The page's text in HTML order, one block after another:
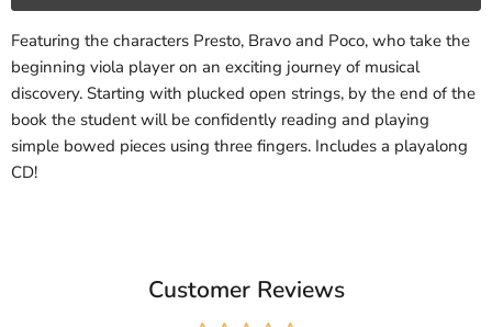
Featuring the characters Presto, Bravo and Poco, who take the
beginning viola player on an exciting journey of musical
discovery. Starting with plucked open strings, by the end of the
book the student will be confidently reading and playing
simple bowed pieces using three fingers. Includes a playalong
CD!
Customer Reviews